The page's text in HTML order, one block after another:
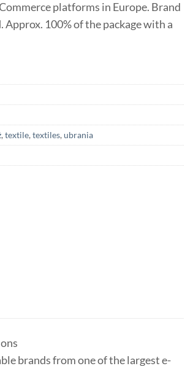
platforms in Europe. Brand
100% of the package with a
, textile, textiles, ubrania
brands from one of the largest e-